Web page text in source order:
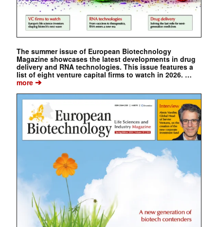
The summer issue of European Biotechnology
Magazine showcases the latest developments in drug
delivery and RNA technologies. This issue features a
list of eight venture capital firms to watch in 2026. …
more➔